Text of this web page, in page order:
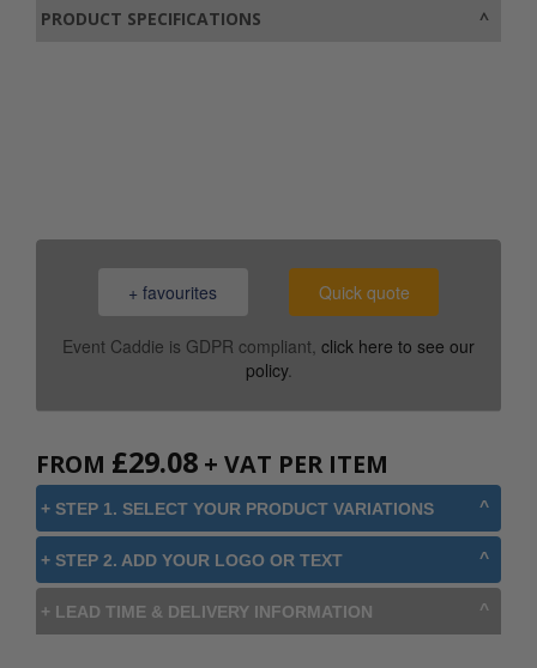
+ favourites Quick quote
Event Caddie is GDPR compliant, click here to see our
policy.
FROM £29.08 + VAT PER ITEM
+ STEP 1. SELECT YOUR PRODUCT VARIATIONS
+ STEP 2. ADD YOUR LOGO OR TEXT
+ LEAD TIME & DELIVERY INFORMATION
PRODUCT SPECIFICATIONS